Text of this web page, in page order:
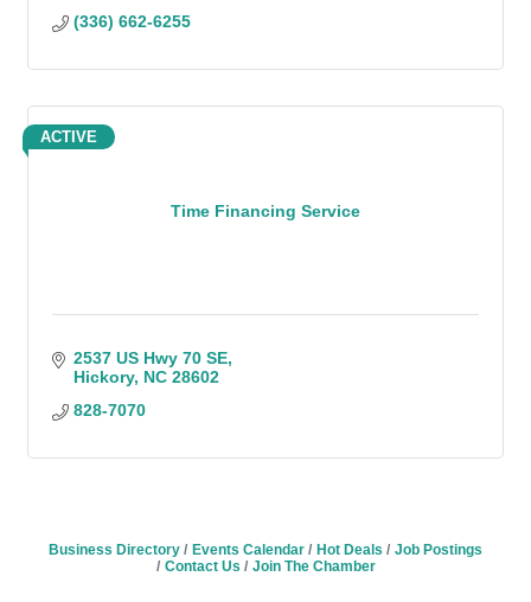
(336) 662-6255
Time Financing Service
ACTIVE
2537 US Hwy 70 SE
Hickory NC 28602
828-7070
Business Directory Events Calendar Hot Deals
Job Postings
Contact Us
Join The Chamber